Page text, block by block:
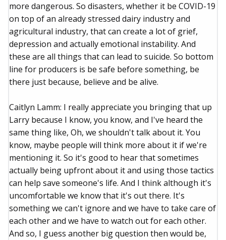
more dangerous. So disasters, whether it be COVID-19
on top of an already stressed dairy industry and
agricultural industry, that can create a lot of grief,
depression and actually emotional instability. And
these are all things that can lead to suicide. So bottom
line for producers is be safe before something, be
there just because, believe and be alive.
Caitlyn Lamm: I really appreciate you bringing that up
Larry because I know, you know, and I've heard the
same thing like, Oh, we shouldn't talk about it. You
know, maybe people will think more about it if we're
mentioning it. So it's good to hear that sometimes
actually being upfront about it and using those tactics
can help save someone's life. And I think although it's
uncomfortable we know that it's out there. It's
something we can't ignore and we have to take care of
each other and we have to watch out for each other.
And so, I guess another big question then would be,